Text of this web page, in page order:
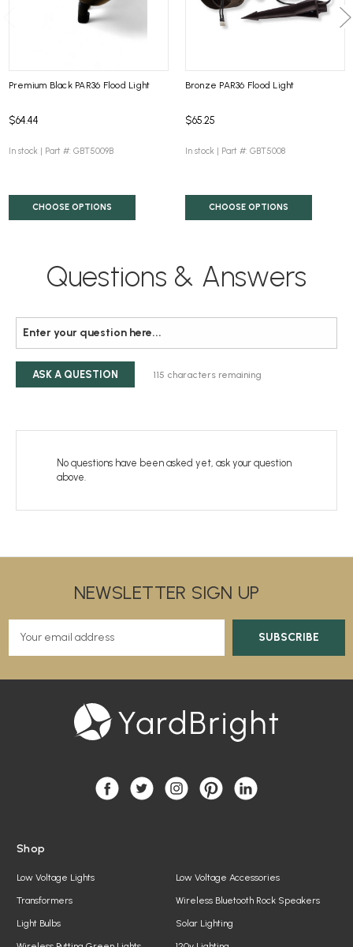
Premium Black PAR36 Flood Light
$64.44
In stock | Part #: GBT5009B
CHOOSE OPTIONS
Bronze PAR36 Flood Light
$65.25
In stock | Part #: GBT5008
CHOOSE OPTIONS
Questions & Answers
ASK A QUESTION 115 characters remaining
No questions have been asked yet, ask your question
above.
NEWSLETTER SIGN UP
a
Shop
Low Voltage Lights
Transformers
Light Bulbs
Low Voltage Accessories
Wireless Bluetooth Rock Speakers
Solar Lighting